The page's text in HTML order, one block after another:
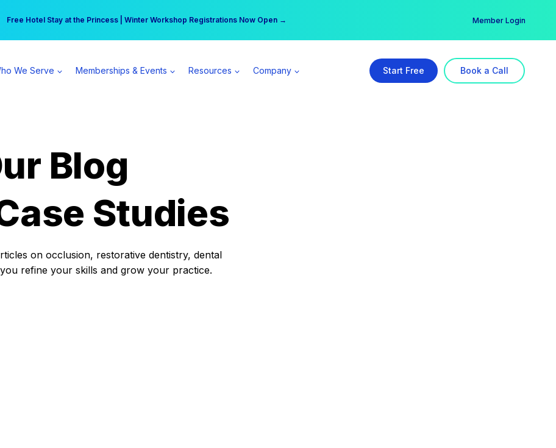
Free Hotel Stay at the Princess | Winter Workshop Registrations Now Open →
Your practice can earn $555 more per day | Become a Spear All Access Member → Member Login
We Serve Memberships & Events Resources Company Start Free Book a Call
Blog
Studies
on occlusion, restorative dentistry, dental
refine your skills and grow your practice.